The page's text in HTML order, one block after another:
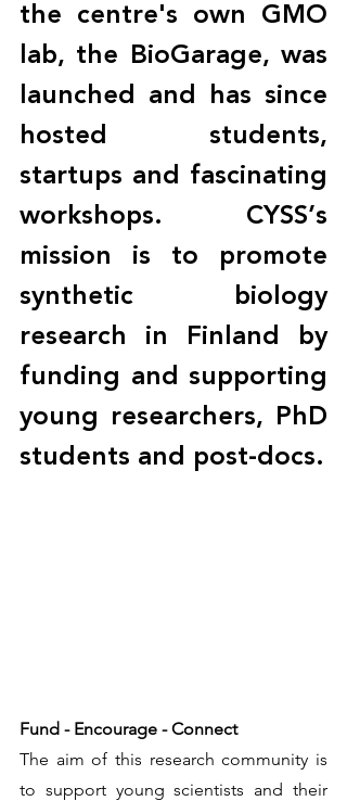
the centre's own GMO
lab, the BioGarage, was
launched and has since
hosted students,
startups and fascinating
workshops. CYSS’s
mission is to promote
synthetic biology
research in Finland by
funding and supporting
young researchers, PhD
Fund - Encourage - Connect
The aim of this research community is
to support young scientists and their